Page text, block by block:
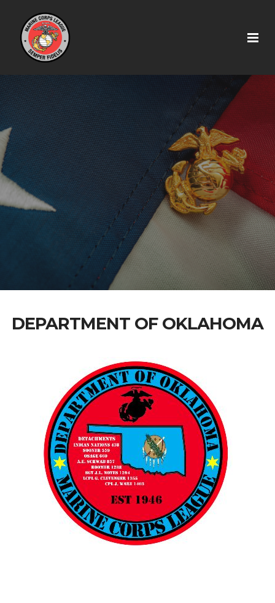
DEPARTMENT OF OKLAHOMA